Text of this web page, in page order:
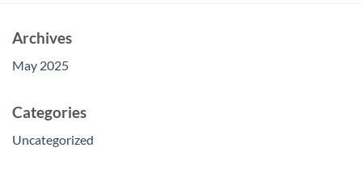
Archives
May 2025
Categories
Uncategorized